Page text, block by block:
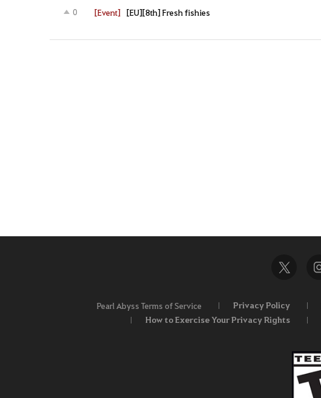
[Event] [EU][8th] Fresh fishies
0
Pearl Abyss Terms of Service Privacy Policy
How to Exercise Your Privacy Rights